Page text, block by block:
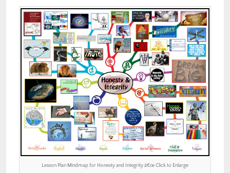
Lesson Plan Mindmap for Honesty and Integrity â€œ Click to Enlarge